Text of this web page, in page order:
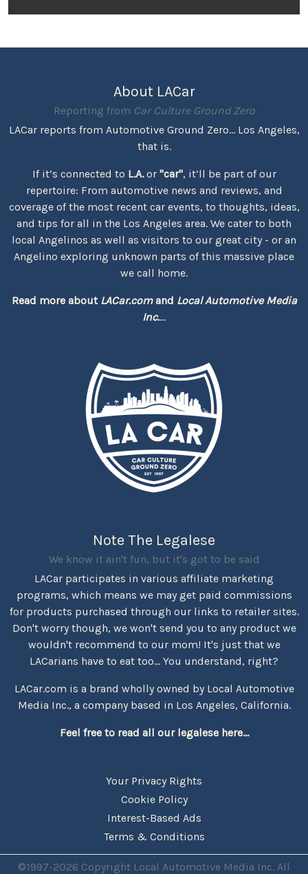
About LACar
Reporting from Car Culture Ground Zero
LACar reports from Automotive Ground Zero... Los Angeles,
that is.
If it’s connected to L.A.or "car", it’ll be part of our
repertoire: From automotive news and reviews, and
coverage of the most recent car events, to thoughts, ideas,
and tips for all in the Los Angeles area. We cater to both
local Angelinos as well as visitors to our great city - or an
Angelino exploring unknown parts of this massive place
we call home.
Read more about LACar.comand Local Automotive Media
Inc....
Note The Legalese
We know it ain't fun, but it's got to be said
LACar participates in various affiliate marketing
programs, which means we may get paid commissions
for products purchased through our links to retailer sites.
Don't worry though, we won't send you to any product we
wouldn't recommend to our mom! It's just that we
LACarians have to eat too... You understand, right?
LACar.com is a brand wholly owned by Local Automotive
Media Inc., a company based in Los Angeles, California.
Feel free to read all our legalese here...
Your Privacy Rights
Cookie Policy
Interest-Based Ads
Terms & Conditions
©1997-2026 Copyright Local Automotive Media Inc. All